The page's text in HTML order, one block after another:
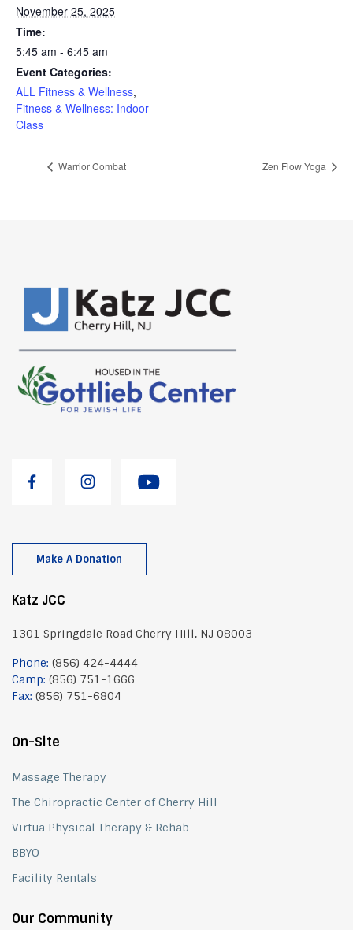
November 25, 2025
Time:
5:45 am - 6:45 am
Event Categories:
ALL Fitness & Wellness,
Fitness & Wellness: Indoor
Class
Warrior Combat Zen Flow Yoga
Make A Donation
Katz JCC
1301 Springdale Road Cherry Hill, NJ 08003
Phone: (856) 424-4444
Camp: (856) 751-1666
Fax: (856) 751-6804
On-Site
Massage Therapy
The Chiropractic Center of Cherry Hill
Virtua Physical Therapy & Rehab
BBYO
Facility Rentals
Our Community